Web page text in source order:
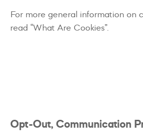
For more general information on
read “What Are Cookies”.
Opt-Out, Communication